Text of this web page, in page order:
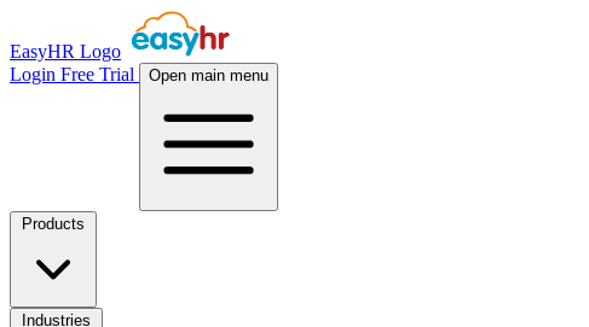
EasyHR Logo
Login Free Trial Open main menu